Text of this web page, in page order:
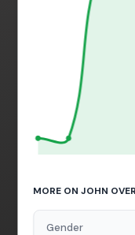
MORE ON JOHN
Gender